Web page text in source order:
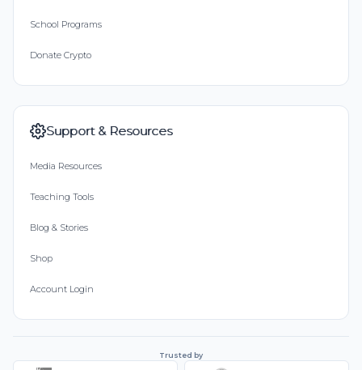
School Programs
Donate Crypto
Support & Resources
Media Resources
Teaching Tools
Blog & Stories
Shop
Account Login
Trusted by